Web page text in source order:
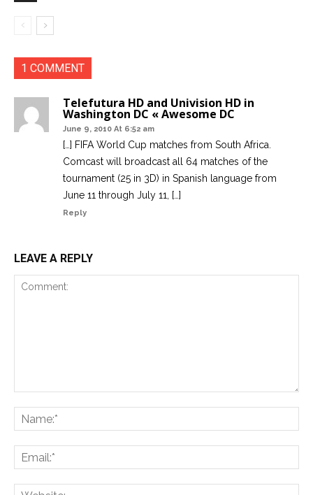
1 COMMENT
Telefutura HD and Univision HD in
Washington DC « Awesome DC
June 9, 2010 At 6:52 am
[…] FIFA World Cup matches from South Africa.
Comcast will broadcast all 64 matches of the
tournament (25 in 3D) in Spanish language from
June 11 through July 11, […]
Reply
LEAVE A REPLY